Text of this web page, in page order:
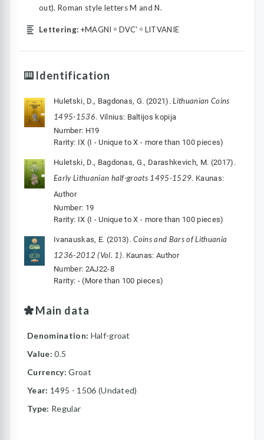
out). Roman style letters M and N.
Lettering: +MAGNI ᵒ DVC' ᵒ LITVANIE
Identification
Huletski, D., Bagdonas, G. (2021).Lithuanian Coins
1495-1536. Vilnius: Baltijos kopija
Number: H19
Rarity: IX (I - Unique to X - more than 100 pieces)
Huletski, D., Bagdonas, G., Darashkevich, M. (2017).
Early Lithuanian half-groats 1495-1529. Kaunas:
Author
Number: 19
Rarity: IX (I - Unique to X - more than 100 pieces)
Ivanauskas, E. (2013).Coins and Bars of Lithuania
1236-2012 (Vol. 1). Kaunas: Author
Number: 2AJ22-8
Rarity: - (More than 100 pieces)
Main data
Denomination: Half-groat
Value:0.5
Currency:Groat
Year: 1495 - 1506 (Undated)
Type: Regular